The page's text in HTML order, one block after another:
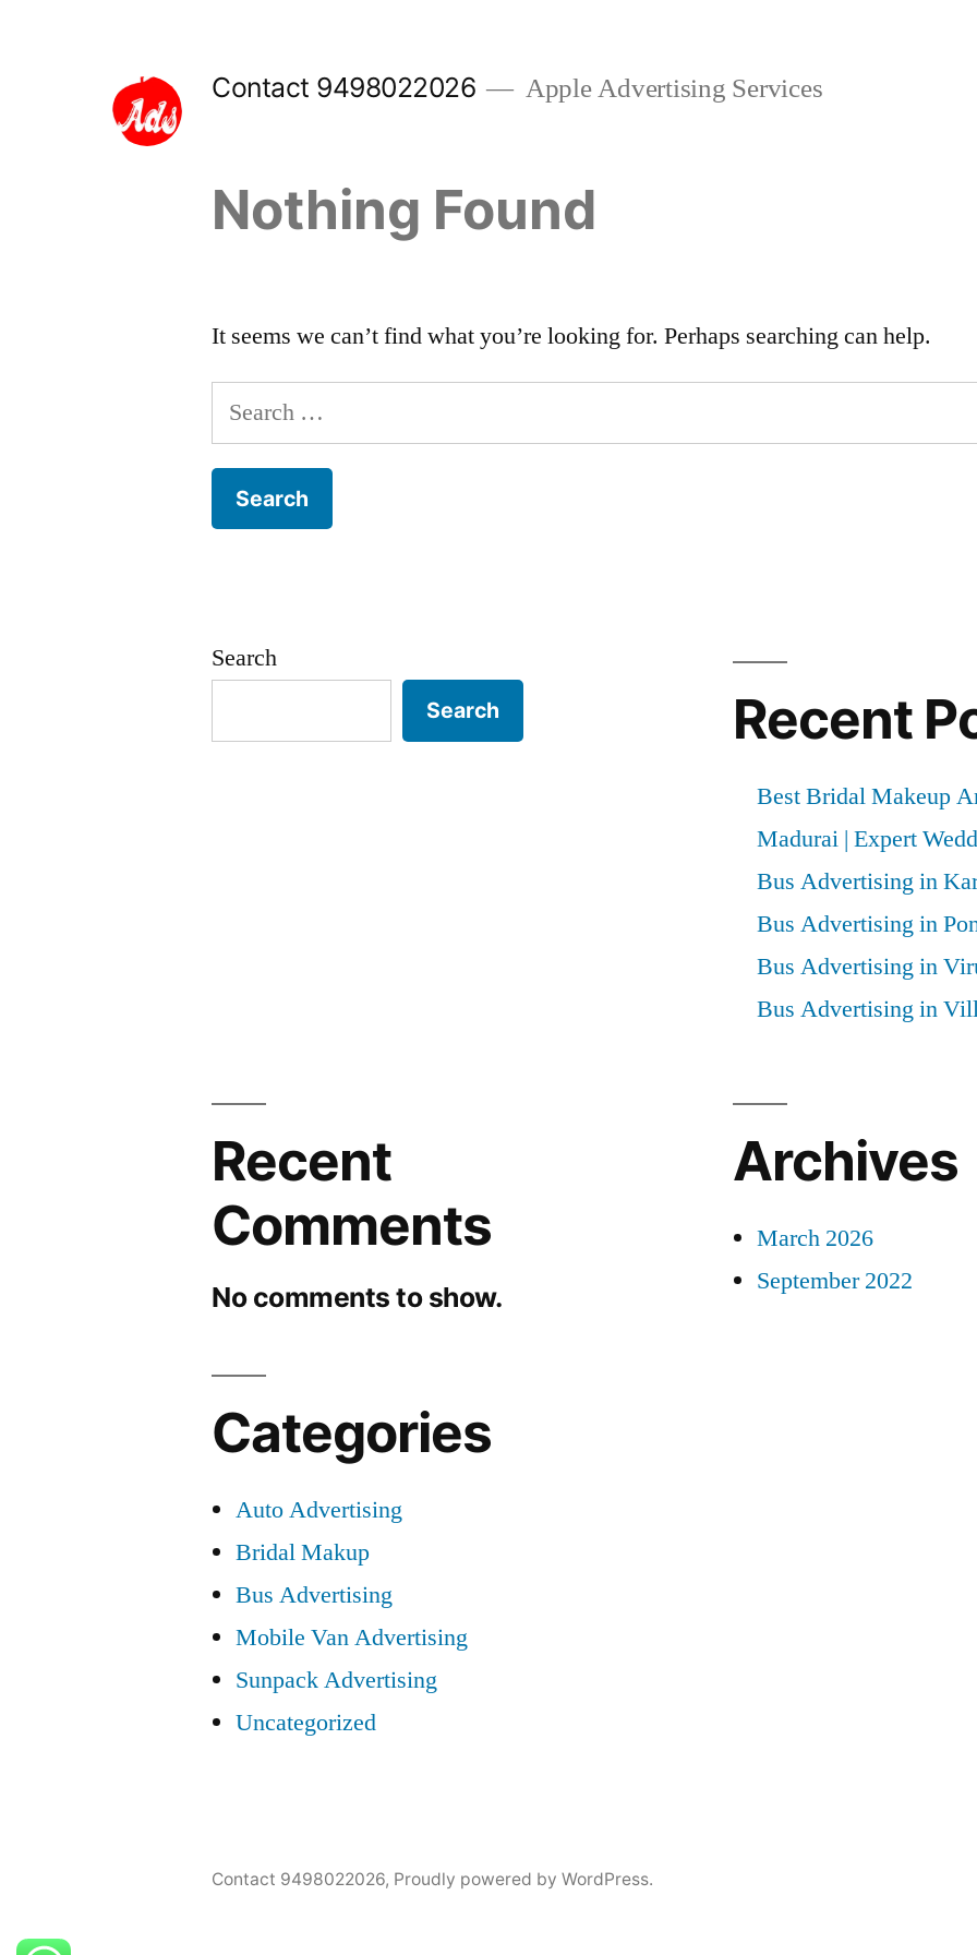
Contact 9498022026 Apple Advertising Services
Nothing Found
It seems we can’t find what you’re looking for. Perhaps searching can help.
Search
for:
Search
Search Recent
Best Bridal Makeup
Madurai | Expert
Bus Advertising in
Bus Advertising in
Bus Advertising in
Bus Advertising in
Recent
Comments
No comments to show.
Archives
March 2026
September 2022
Categories
Auto Advertising
Bridal Makup
Bus Advertising
Mobile Van Advertising
Sunpack Advertising
Uncategorized
Contact 9498022026, Proudly powered by WordPress.